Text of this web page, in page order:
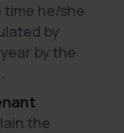
he/she
by
by the
the